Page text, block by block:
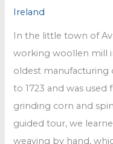
Ireland
In the little town of
working woollen mill
oldest manufacturing
to 1723 and was used
grinding corn and
guided tour, we
weaving by hand,